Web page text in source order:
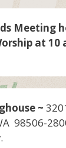
Meeting
at 10
~
98506-